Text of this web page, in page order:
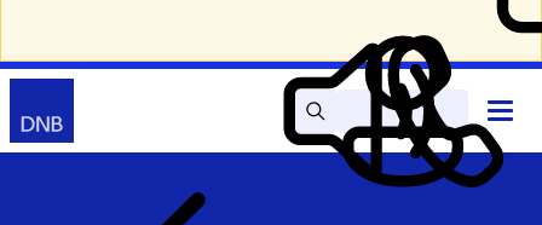
SearchRead
out
aloud
My
DNB
Contact
Open
main
menu